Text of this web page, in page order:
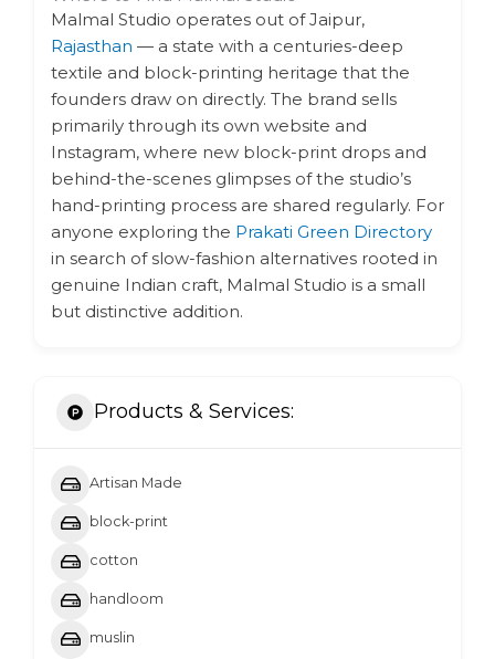
Malmal Studio operates out of Jaipur,
Rajasthan — a state with a centuries-deep
textile and block-printing heritage that the
founders draw on directly. The brand sells
primarily through its own website and
Instagram, where new block-print drops and
behind-the-scenes glimpses of the studio’s
hand-printing process are shared regularly. For
anyone exploring the Prakati Green Directory
in search of slow-fashion alternatives rooted in
genuine Indian craft, Malmal Studio is a small
but distinctive addition.
Products & Services:
Artisan Made
block-print
cotton
handloom
muslin